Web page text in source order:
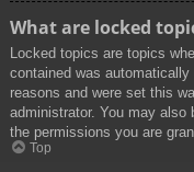
What are locked
Locked topics are topics
contained was
reasons and were set this
administrator. You may also
the permissions you are
Top